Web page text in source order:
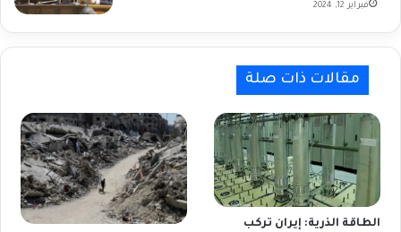
فبراير 12, 2024
مقالات ذات صلة
الطاقة الذرية: إيران تركب